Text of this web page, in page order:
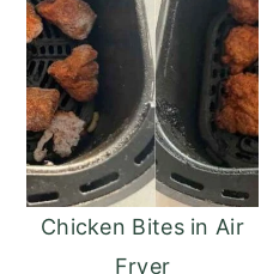
Chicken Bites in Air
Fryer